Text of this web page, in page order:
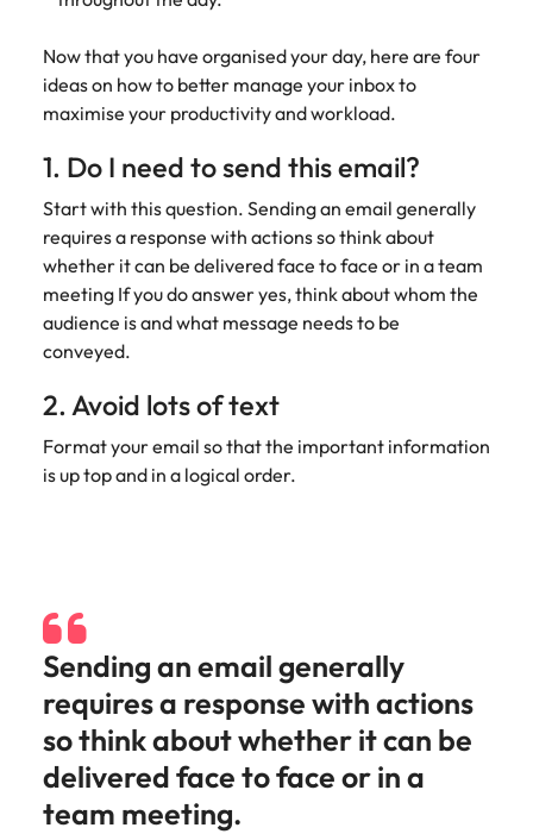
secure property
professionals who
drive asset
performance,
developments,
and support long-
term portfolio
growth.
Strengthen
your team with
experienced
professionals
in risk
management,
assurance and
compliance.
Sales
commercial
align with your
goals and drive
Technology
organisation’s
of organisations that exclusively
partner with Robert Walters for their
hiring needs.
Learn more
about a career at Robert Walters New
Learn more
Malaysia Vietnam
Now that you have organised your day, here are four
ideas on how to better manage your inbox to
maximise your productivity and workload.
1. Do I need to send this email?
Start with this question. Sending an email generally
requires a response with actions so think about
whether it can be delivered face to face or in a team
meeting If you do answer yes, think about whom the
audience is and what message needs to be
conveyed.
2. Avoid lots of text
Format your email so that the important information
is up top and in a logical order.
Sending an email generally
requires a response with actions
so think about whether it can be
delivered face to face or in a
team meeting.